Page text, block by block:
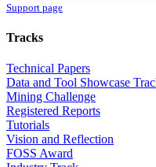
Support page
Tracks
Technical Papers
Data and Tool Showcase
Mining Challenge
Registered Reports
Tutorials
Vision and Reflection
FOSS Award